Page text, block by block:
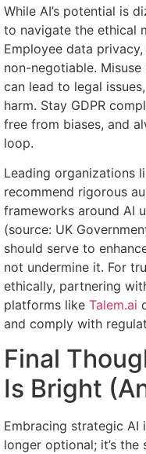
While AI’s potential is
to navigate the ethical
Employee data
non-negotiable.
can lead to legal
harm. Stay GDPR
free from biases, and
loop.
Leading organizations
recommend rigorous
frameworks around AI
(source: UK
should serve to
not undermine it. For
ethically, partnering
platforms like Talem.ai
and comply with
Final
Is Bright
Embracing strategic AI
longer optional; it’s